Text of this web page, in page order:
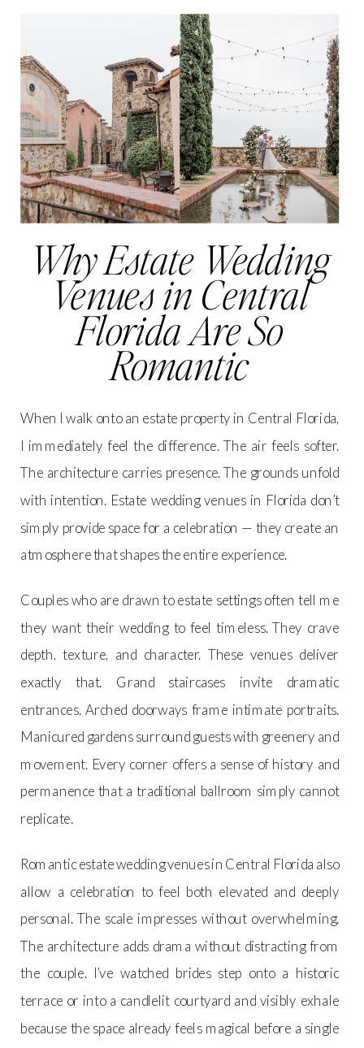
Why Estate Wedding
Venues in Central
Florida Are So
Romantic
When I walk onto an estate property in Central Florida,
I immediately feel the difference. The air feels softer.
The architecture carries presence. The grounds unfold
with intention. Estate wedding venues in Florida don’t
simply provide space for a celebration — they create an
atmosphere that shapes the entire experience.
Couples who are drawn to estate settings often tell me
they want their wedding to feel timeless. They crave
depth, texture, and character. These venues deliver
exactly that. Grand staircases invite dramatic
entrances. Arched doorways frame intimate portraits.
Manicured gardens surround guests with greenery and
movement. Every corner offers a sense of history and
permanence that a traditional ballroom simply cannot
replicate.
Romantic estate wedding venues in Central Florida also
allow a celebration to feel both elevated and deeply
personal. The scale impresses without overwhelming.
The architecture adds drama without distracting from
the couple. I’ve watched brides step onto a historic
terrace or into a candlelit courtyard and visibly exhale
because the space already feels magical before a single